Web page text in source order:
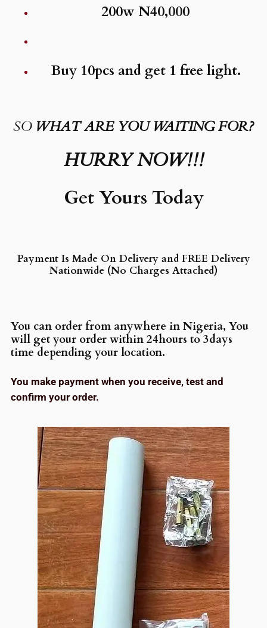
200w N40,000
Buy 10pcs and get 1 free light.
SOWHAT ARE YOU WAITING FOR?
HURRY NOW!!!
Get Yours Today
Payment Is Made On Delivery and FREE Delivery
Nationwide (No Charges Attached)
You can order from anywhere in Nigeria, You
will get your order within 24hours to 3days
time depending your location.
You make payment when you receive, test and
confirm your order.